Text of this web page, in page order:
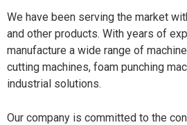
We have been serving the market
and other products. With years of
manufacture a wide range of
cutting machines, foam punching
industrial solutions.
Our company is committed to the